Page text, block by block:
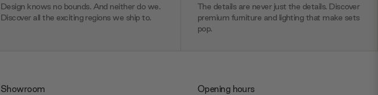
Design knows no bounds. And neither do we.
Discover all the exciting regions we ship to.
The details are never just the details. Discover
premium furniture and lighting that make sets
pop.
Showroom Opening hours